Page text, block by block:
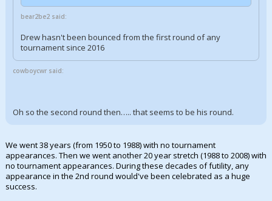
bear2be2 said:
Drew hasn't been bounced from the first round of any
tournament since 2016
cowboycwr said:
Oh so the second round then….. that seems to be his round.
We went 38 years (from 1950 to 1988) with no tournament
appearances. Then we went another 20 year stretch (1988 to 2008) with
no tournament appearances. During these decades of futility, any
appearance in the 2nd round would've been celebrated as a huge
success.